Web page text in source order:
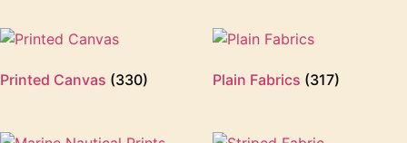
Printed Canvas (330) Plain Fabrics (317)